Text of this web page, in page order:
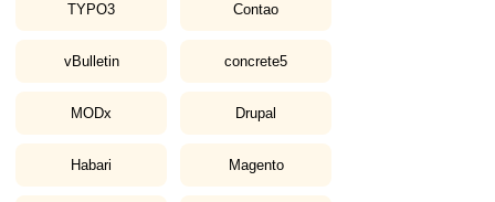
TYPO3 Contao
vBulletin concrete5
MODx Drupal
Habari Magento